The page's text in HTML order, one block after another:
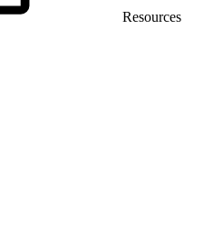
Resources